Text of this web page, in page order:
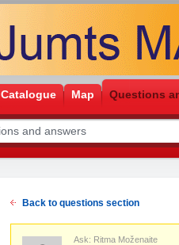
Catalogue Map Questions
Back to questions section
Ask: Ritma Moženaite